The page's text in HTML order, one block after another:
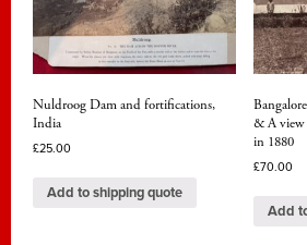
Nuldroog Dam and fortifications,
India
£25.00
Add to shipping quote
& A view
in 1880
£70.00
Add